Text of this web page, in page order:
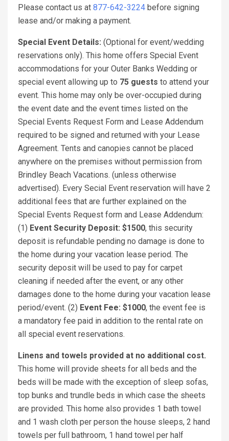
Please contact us at 877-642-3224 before signing
lease and/or making a payment.
Special Event Details: (Optional for event/wedding
reservations only). This home offers Special Event
accommodations for your Outer Banks Wedding or
special event allowing up to 75 guests to attend your
event. This home may only be over-occupied during
the event date and the event times listed on the
Special Events Request Form and Lease Addendum
required to be signed and returned with your Lease
Agreement. Tents and canopies cannot be placed
anywhere on the premises without permission from
Brindley Beach Vacations. (unless otherwise
advertised). Every Secial Event reservation will have 2
additional fees that are further explained on the
Special Events Request form and Lease Addendum:
(1) Event Security Deposit: $1500, this security
deposit is refundable pending no damage is done to
the home during your vacation lease period. The
security deposit will be used to pay for carpet
cleaning if needed after the event, or any other
damages done to the home during your vacation lease
period/event. (2) Event Fee: $1000, the event fee is
a mandatory fee paid in addition to the rental rate on
all special event reservations.
Linens and towels provided at no additional cost.
This home will provide sheets for all beds and the
beds will be made with the exception of sleep sofas,
top bunks and trundle beds in which case the sheets
are provided. This home also provides 1 bath towel
and 1 wash cloth per person the house sleeps, 2 hand
towels per full bathroom, 1 hand towel per half